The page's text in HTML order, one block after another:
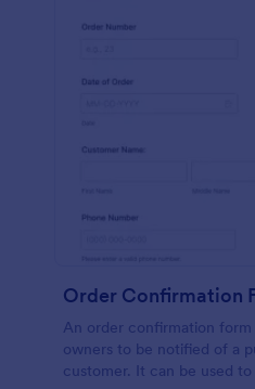
Order Confirmation
An order confirmation form
owners to be notified of a
customer. It can be used